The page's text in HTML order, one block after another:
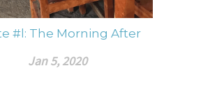
#l: The Morning After
Jan 5, 2020